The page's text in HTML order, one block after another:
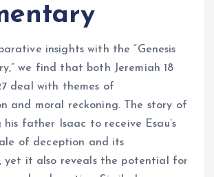
insights with the “Genesis
we find that both Jeremiah 18
deal with themes of
and moral reckoning. The story of
his father Isaac to receive Esau’s
of deception and its
yet it also reveals the potential for